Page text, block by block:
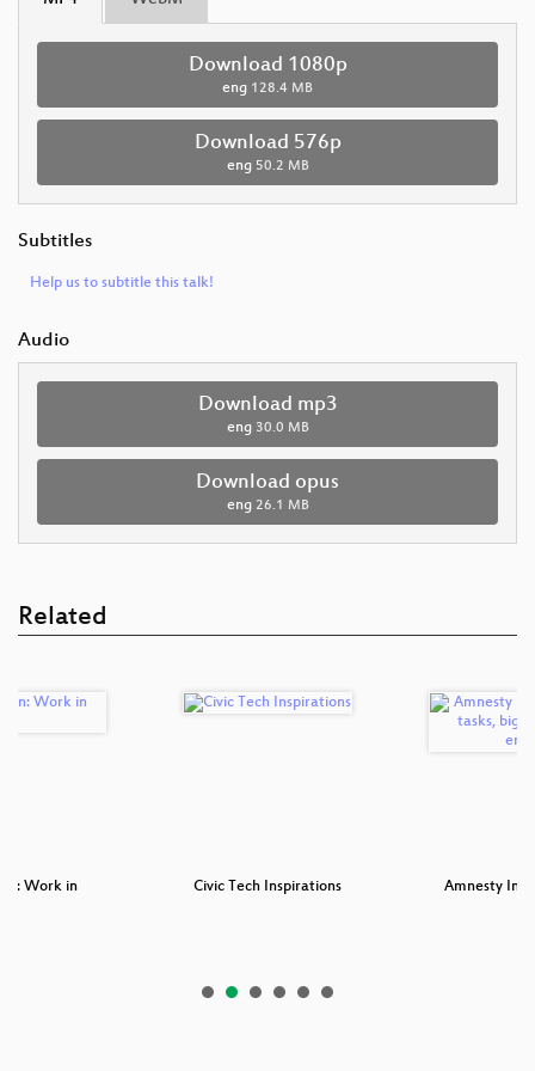
Download 1080p
eng 128.4 MB
Download 576p
eng 50.2 MB
Subtitles
Help us to subtitle this talk!
Audio
Download mp3
eng 30.0 MB
Download opus
eng 26.1 MB
Related
Work in
Civic Tech Inspirations
Amnesty